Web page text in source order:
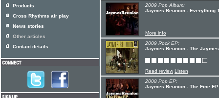
2009 Pop Album:
Jaymes Reunion - Everything
More info
2009 Rock EP:
Jaymes Reunion - The
Read review Listen
2008 Pop EP:
Jaymes Reunion - The Fine EP
Products
Cross Rhythms air play
News stories
Other articles
Contact details